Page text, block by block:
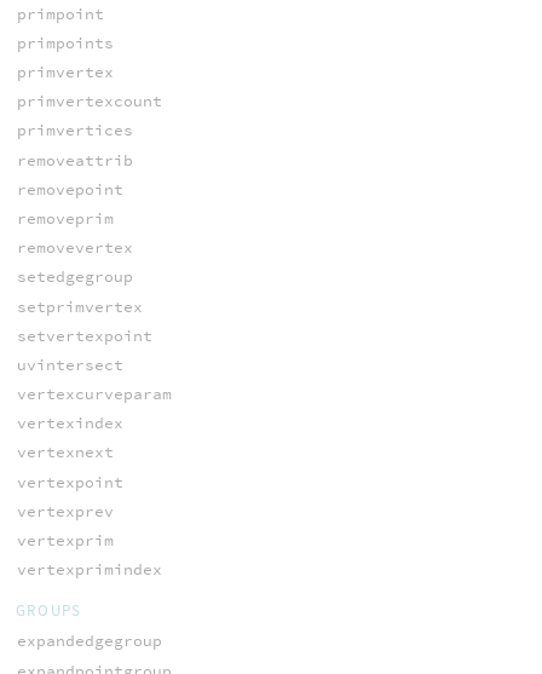
primpoint
primpoints
primvertex
primvertexcount
primvertices
removeattrib
removepoint
removeprim
removevertex
setedgegroup
setprimvertex
setvertexpoint
uvintersect
vertexcurveparam
vertexindex
vertexnext
vertexpoint
vertexprev
vertexprim
vertexprimindex
GROUPS
expandedgegroup